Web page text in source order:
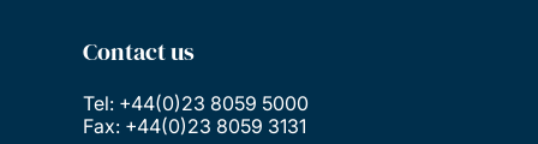
Contact us
Tel: +44(0)23 8059 5000
Fax: +44(0)23 8059 3131